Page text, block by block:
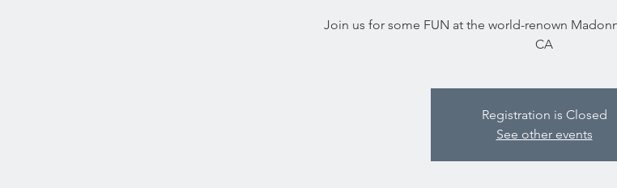
Join us for some FUN at the world-renown
CA
Registration is Closed
See other events